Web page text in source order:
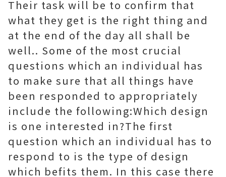
Their task will be to confirm that
what they get is the right thing and
at the end of the day all shall be
well.. Some of the most crucial
questions which an individual has
to make sure that all things have
been responded to appropriately
include the following:Which design
is one interested in?The first
question which an individual has to
respond to is the type of design
which befits them. In this case there